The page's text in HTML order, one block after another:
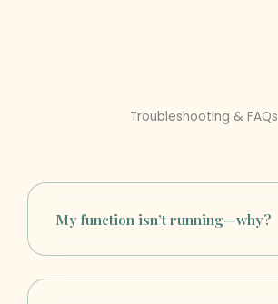
Troubleshooting & FAQs
My function isn’t running—why?